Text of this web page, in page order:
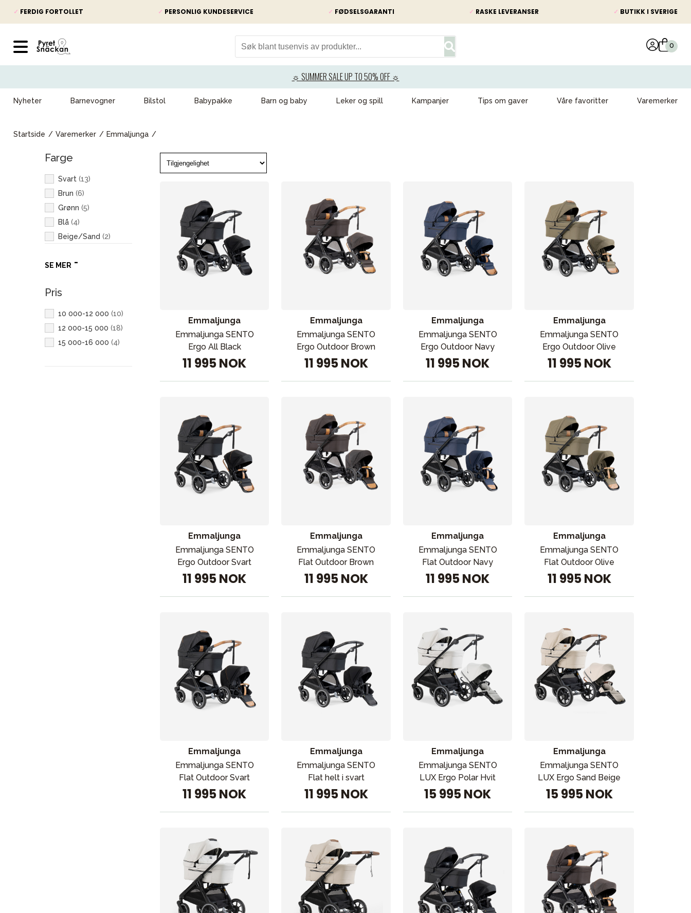
✓ FERDIG FORTOLLET ✓ PERSONLIG KUNDESERVICE ✓ FØDSELSGARANTI ✓ RASKE LEVERANSER ✓ BUTIKK I SVERIGE
☼ SUMMER SALE UP TO 50% OFF ☼
Nyheter Barnevogner Bilstol Babypakke Barn og baby Leker og spill Kampanjer Tips om gaver Våre favoritter Varemerker
Startside Varemerker Emmaljunga
Farge
Svart (13)
Brun (6)
Grønn (5)
Blå (4)
Beige/Sand (2)
SE MER
Pris
10 000-12 000 (10)
12 000-15 000 (18)
15 000-16 000 (4)
Emmaljunga
Emmaljunga SENTO
Ergo All Black
11 995 NOK
Emmaljunga
Emmaljunga SENTO
Ergo Outdoor Brown
11 995 NOK
Emmaljunga
Emmaljunga SENTO
Ergo Outdoor Navy
11 995 NOK
Emmaljunga
Emmaljunga SENTO
Ergo Outdoor Olive
11 995 NOK
Emmaljunga
Emmaljunga SENTO
Ergo Outdoor Svart
11 995 NOK
Emmaljunga
Emmaljunga SENTO
Flat Outdoor Brown
11 995 NOK
Emmaljunga
Emmaljunga SENTO
Flat Outdoor Navy
11 995 NOK
Emmaljunga
Emmaljunga SENTO
Flat Outdoor Olive
11 995 NOK
Emmaljunga
Emmaljunga SENTO
Flat Outdoor Svart
11 995 NOK
Emmaljunga
Emmaljunga SENTO
Flat helt i svart
11 995 NOK
Emmaljunga
Emmaljunga SENTO
LUX Ergo Polar Hvit
15 995 NOK
Emmaljunga
Emmaljunga SENTO
LUX Ergo Sand Beige
15 995 NOK